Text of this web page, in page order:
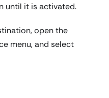
until it is activated.
open the
menu, and select